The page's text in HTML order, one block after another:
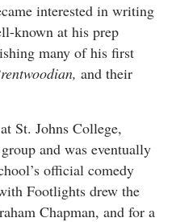
interested in writing
known at his prep
many of his first
and their
St. Johns College,
and was eventually
official comedy
Footlights drew the
Chapman, and for a